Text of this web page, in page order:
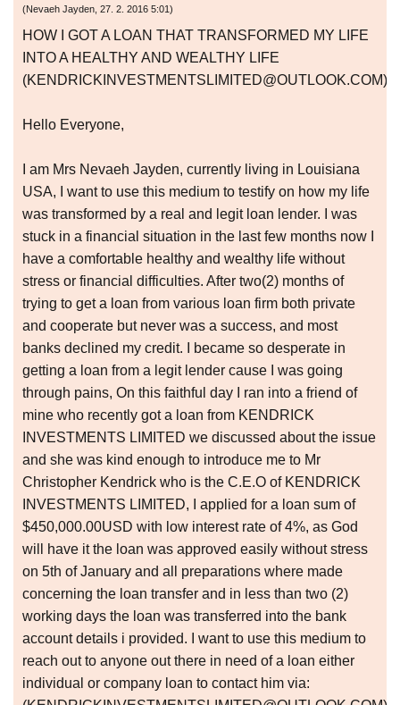
(Nevaeh Jayden, 27. 2. 2016 5:01)
HOW I GOT A LOAN THAT TRANSFORMED MY LIFE
INTO A HEALTHY AND WEALTHY LIFE
(KENDRICKINVESTMENTSLIMITED@OUTLOOK.COM)
Hello Everyone,
I am Mrs Nevaeh Jayden, currently living in Louisiana
USA, I want to use this medium to testify on how my life
was transformed by a real and legit loan lender. I was
stuck in a financial situation in the last few months now I
have a comfortable healthy and wealthy life without
stress or financial difficulties. After two(2) months of
trying to get a loan from various loan firm both private
and cooperate but never was a success, and most
banks declined my credit. I became so desperate in
getting a loan from a legit lender cause I was going
through pains, On this faithful day I ran into a friend of
mine who recently got a loan from KENDRICK
INVESTMENTS LIMITED we discussed about the issue
and she was kind enough to introduce me to Mr
Christopher Kendrick who is the C.E.O of KENDRICK
INVESTMENTS LIMITED, I applied for a loan sum of
$450,000.00USD with low interest rate of 4%, as God
will have it the loan was approved easily without stress
on 5th of January and all preparations where made
concerning the loan transfer and in less than two (2)
working days the loan was transferred into the bank
account details i provided. I want to use this medium to
reach out to anyone out there in need of a loan either
individual or company loan to contact him via: